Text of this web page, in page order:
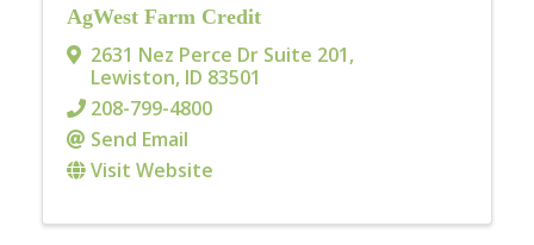
AgWest Farm Credit
2631 Nez Perce Dr Suite 201,
Lewiston, ID 83501
208-799-4800
Send Email
Visit Website